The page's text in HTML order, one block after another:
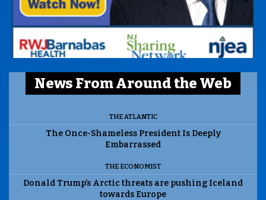
News From Around the Web
THE ATLANTIC
The Once-Shameless President Is Deeply
Embarrassed
THE ECONOMIST
Donald Trump’s Arctic threats are pushing Iceland
towards Europe